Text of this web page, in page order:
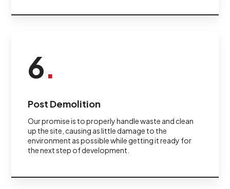
6.
Post Demolition
Our promise is to properly handle waste and clean
up the site, causing as little damage to the
environment as possible while getting it ready for
the next step of development.